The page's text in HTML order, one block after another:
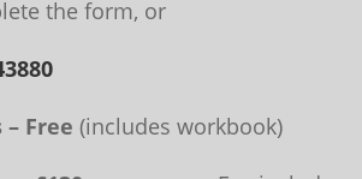
the form, or
– Free (includes workbook)